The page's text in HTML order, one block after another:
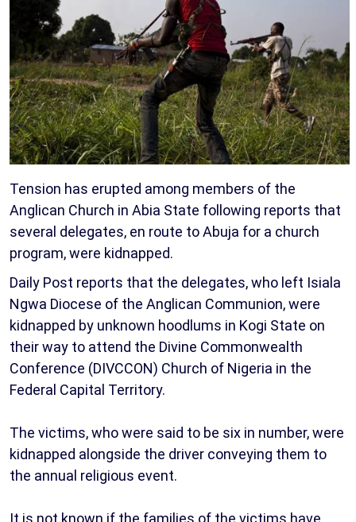
Tension has erupted among members of the
Anglican Church in Abia State following reports that
several delegates, en route to Abuja for a church
program, were kidnapped.
Daily Post reports that the delegates, who left Isiala
Ngwa Diocese of the Anglican Communion, were
kidnapped by unknown hoodlums in Kogi State on
their way to attend the Divine Commonwealth
Conference (DIVCCON) Church of Nigeria in the
Federal Capital Territory.
The victims, who were said to be six in number, were
kidnapped alongside the driver conveying them to
the annual religious event.
It is not known if the families of the victims have